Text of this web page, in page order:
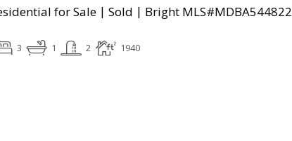
for Sale | Sold | Bright MLS#MDBA544822
3 1 2 1940